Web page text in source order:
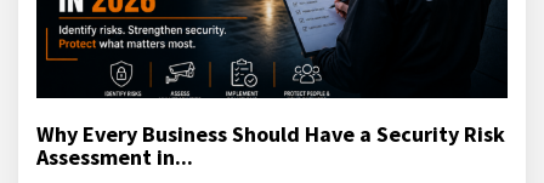
Why Every Business Should Have a Security Risk
Assessment in...